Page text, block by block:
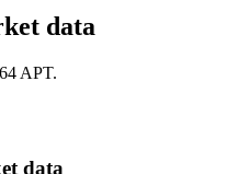
data
APT.
data